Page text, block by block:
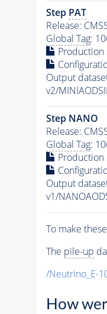
Step PAT
Release:
Global Tag:
Output
v2/
Step NANO
Release:
Global Tag:
Output
v1/
To make
The pile-up
/Neutrino_E-
How